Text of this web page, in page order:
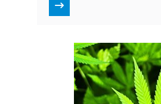
Control Program Website, the…